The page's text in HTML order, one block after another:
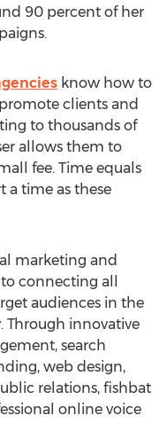
90 percent of her
know how to
clients and
to thousands of
allows them to
fee. Time equals
a time as these
marketing and
connecting all
audiences in the
Through innovative
search
web design,
relations, fishbat
online voice